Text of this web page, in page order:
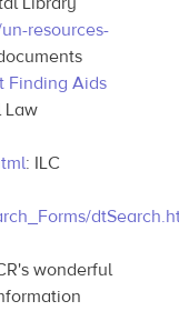
resources-
Finding Aids
Law
: ILC
wonderful